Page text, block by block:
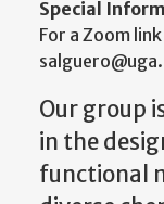
Special
For a Zoom
Our group
in the
functional